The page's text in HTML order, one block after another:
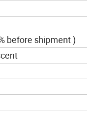
before shipment )